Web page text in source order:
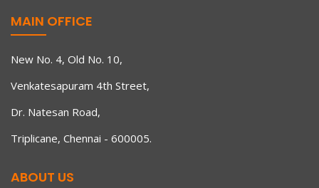
MAIN OFFICE
New No. 4, Old No. 10,
Venkatesapuram 4th Street,
Dr. Natesan Road,
Triplicane, Chennai - 600005.
ABOUT US